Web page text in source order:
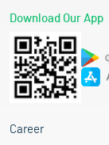
Download Our App
Career